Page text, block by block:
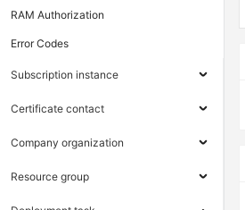
RAM Authorization
Error Codes
Subscription instance
Certificate contact
Company organization
Resource group